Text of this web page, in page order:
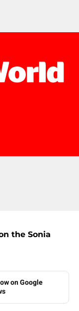
the Sonia
on Google